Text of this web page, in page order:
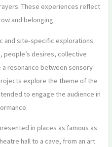
These experiences reflect
and belonging.
and site-specific explorations.
people’s desires, collective
resonance between sensory
explore the theme of the
to engage the audience in
in places as famous as
hall to a cave, from an art